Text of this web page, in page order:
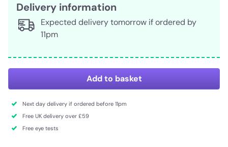
Delivery information
Expected delivery tomorrow if ordered by
11pm
Add to basket
Next day delivery if ordered before 11pm
Free UK delivery over £59
Free eye tests